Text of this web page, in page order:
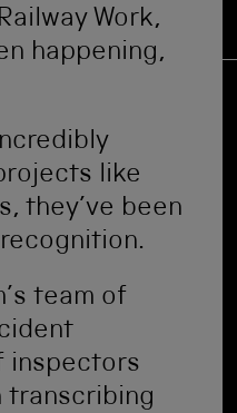
Work,
happening,
like
they’ve been
team of
inspectors
transcribing